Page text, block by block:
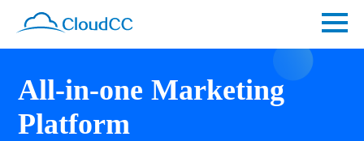
All-in-one Marketing
Platform